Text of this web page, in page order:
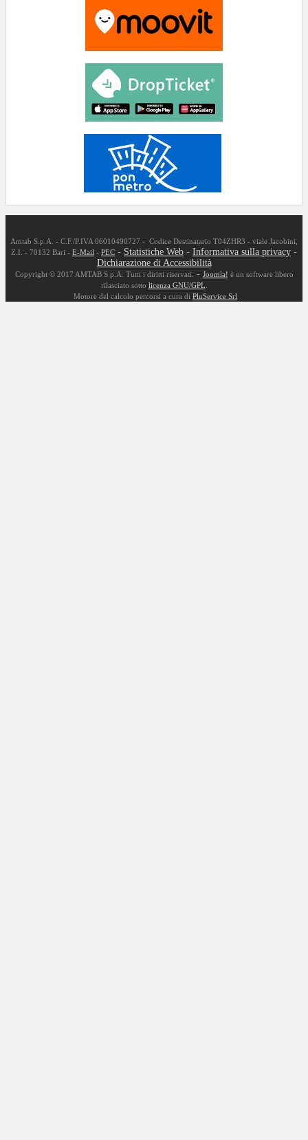
Amtab S.p.A. - C.F./P.IVA 06010490727 - Codice Destinatario T04ZHR3 - viale Jacobini,
Z.I. - 70132 Bari - E-Mail - PEC - Statistiche Web - Informativa sulla privacy -
Dichiarazione di Accessibilità
Copyright © 2017 AMTAB S.p.A. Tutti i diritti riservati. - Joomla! è un software libero
rilasciato sotto licenza GNU/GPL
Motore del calcolo percorsi a cura di PluService Srl